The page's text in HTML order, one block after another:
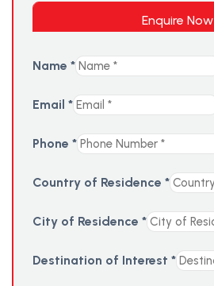
Enquire Now
Name *
Email *
Phone *
Country of Residence *
City of Residence *
Destination of Interest *